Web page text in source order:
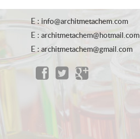
E : info@architmetachem.com
E : architmetachem@hotmail.com
E : architmetachem@gmail.com